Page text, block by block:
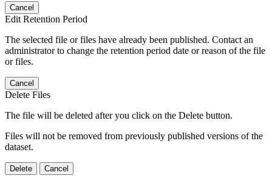
Cancel
Edit Retention Period
The selected file or files have already been published. Contact an
administrator to change the retention period date or reason of the file
or files.
Cancel
Delete Files
The file will be deleted after you click on the Delete button.
Files will not be removed from previously published versions of the
dataset.
Delete Cancel